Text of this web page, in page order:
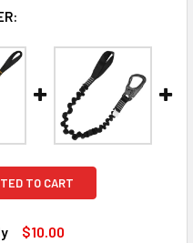
TO CART
$10.00